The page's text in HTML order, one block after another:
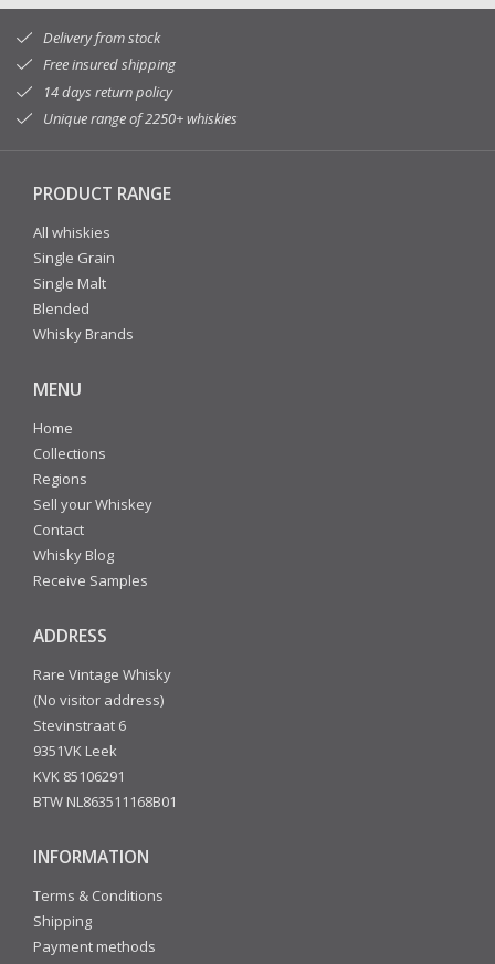
Delivery from stock
Free insured shipping
14 days return policy
Unique range of 2250+ whiskies
PRODUCT RANGE
All whiskies
Single Grain
Single Malt
Blended
Whisky Brands
MENU
Home
Collections
Regions
Sell your Whiskey
Contact
Whisky Blog
Receive Samples
ADDRESS
Rare Vintage Whisky
(No visitor address)
Stevinstraat 6
9351VK Leek
KVK 85106291
BTW NL863511168B01
INFORMATION
Terms & Conditions
Shipping
Payment methods